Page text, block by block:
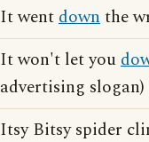
It wentdownthe
It won't let you
advertising slogan)
Itsy Bitsy spider